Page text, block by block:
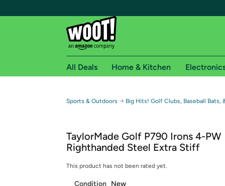
Free shipping for
Free Standard shipping on Woot! orders
Free Express shipping on Shirt.Woot
Amazon Prime membership required. See
All Deals Home & Kitchen
Sports & Outdoors → Big Hits! Golf Clubs, Baseball Bats,
TaylorMade Golf P790 Irons 4-PW
Righthanded Steel Extra Stiff
This product has not been rated yet.
Condition New